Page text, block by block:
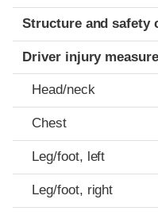
Structure and safety
Driver injury
Head/neck
Chest
Leg/foot, left
Leg/foot, right